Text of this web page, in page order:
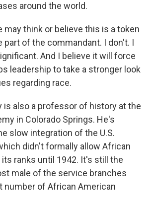
around the world.
may think or believe this is a token
part of the commandant. I don't. I
And I believe it will force
leadership to take a stronger look
regarding race.
is also a professor of history at the
in Colorado Springs. He's
slow integration of the U.S.
didn't formally allow African
ranks until 1942. It's still the
male of the service branches
of African American